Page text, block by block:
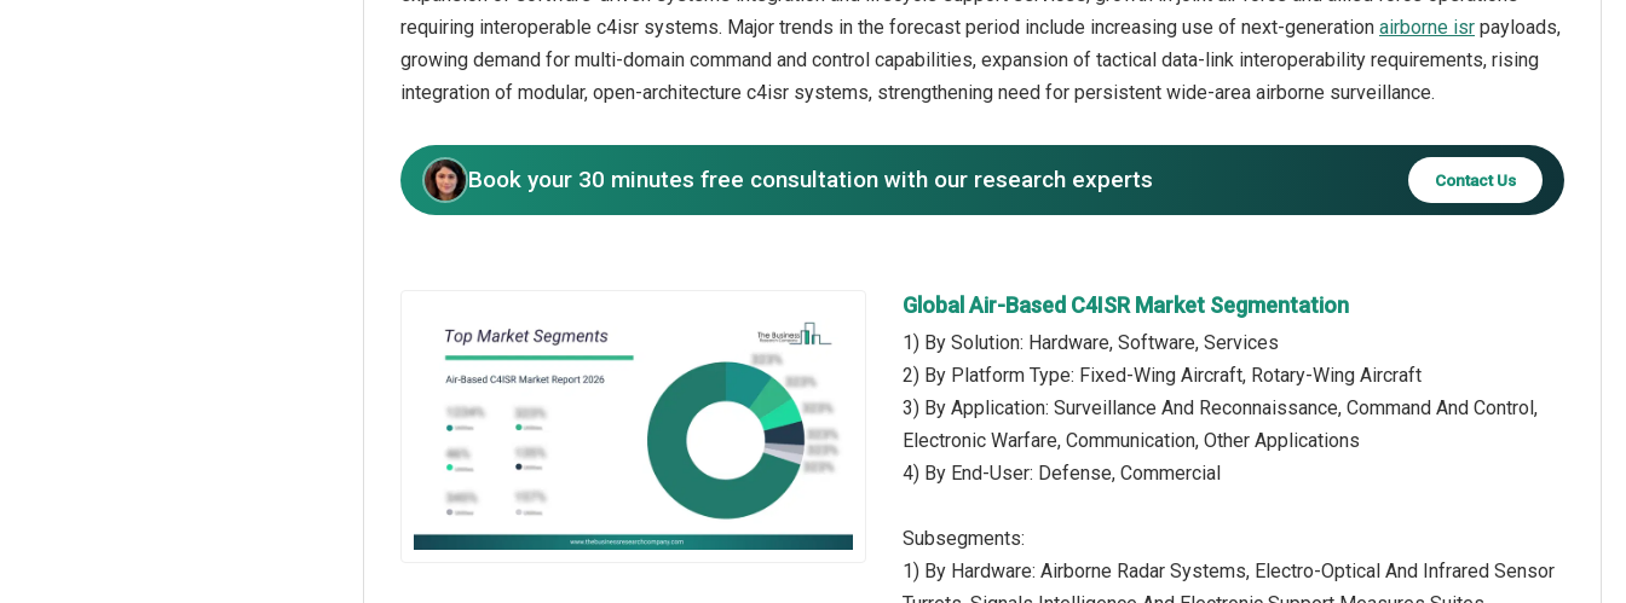
requiring interoperable c4isr systems. Major trends in the forecast period include increasing use of next-generation airborne isr payloads,
growing demand for multi-domain command and control capabilities, expansion of tactical data-link interoperability requirements, rising
integration of modular, open-architecture c4isr systems, strengthening need for persistent wide-area airborne surveillance.
Book your 30 minutes free consultation with our research experts Contact Us
Global Air-Based C4ISR Market Segmentation
1) By Solution: Hardware, Software, Services
2) By Platform Type: Fixed-Wing Aircraft, Rotary-Wing Aircraft
3) By Application: Surveillance And Reconnaissance, Command And Control,
Electronic Warfare, Communication, Other Applications
4) By End-User: Defense, Commercial
Subsegments:
1) By Hardware: Airborne Radar Systems, Electro-Optical And Infrared Sensor